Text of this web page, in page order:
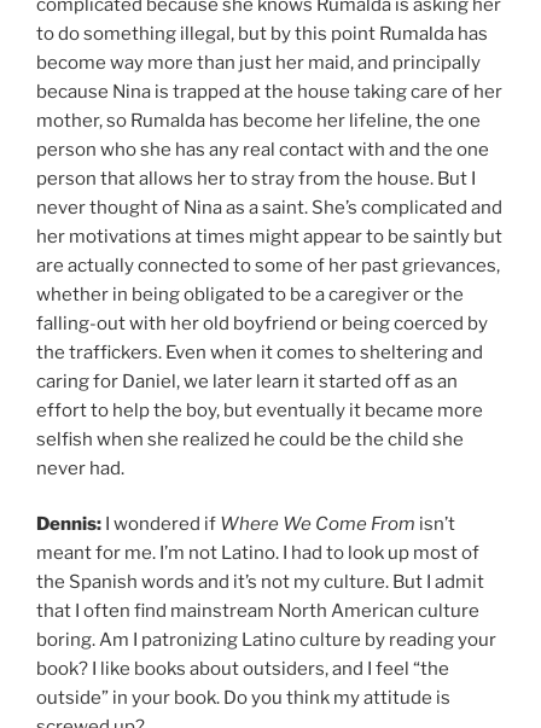
complicated because she knows Rumalda is asking her
to do something illegal, but by this point Rumalda has
become way more than just her maid, and principally
because Nina is trapped at the house taking care of her
mother, so Rumalda has become her lifeline, the one
person who she has any real contact with and the one
person that allows her to stray from the house. But I
never thought of Nina as a saint. She’s complicated and
her motivations at times might appear to be saintly but
are actually connected to some of her past grievances,
whether in being obligated to be a caregiver or the
falling-out with her old boyfriend or being coerced by
the traffickers. Even when it comes to sheltering and
caring for Daniel, we later learn it started off as an
effort to help the boy, but eventually it became more
selfish when she realized he could be the child she
never had.
Dennis: I wondered if Where We Come From isn’t
meant for me. I’m not Latino. I had to look up most of
the Spanish words and it’s not my culture. But I admit
that I often find mainstream North American culture
boring. Am I patronizing Latino culture by reading your
book? I like books about outsiders, and I feel “the
outside” in your book. Do you think my attitude is